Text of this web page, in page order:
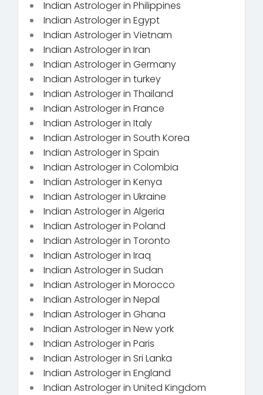
Indian Astrologer in Philippines
Indian Astrologer in Egypt
Indian Astrologer in Vietnam
Indian Astrologer in Iran
Indian Astrologer in Germany
Indian Astrologer in turkey
Indian Astrologer in Thailand
Indian Astrologer in France
Indian Astrologer in Italy
Indian Astrologer in South Korea
Indian Astrologer in Spain
Indian Astrologer in Colombia
Indian Astrologer in Kenya
Indian Astrologer in Ukraine
Indian Astrologer in Algeria
Indian Astrologer in Poland
Indian Astrologer in Toronto
Indian Astrologer in Iraq
Indian Astrologer in Sudan
Indian Astrologer in Morocco
Indian Astrologer in Nepal
Indian Astrologer in Ghana
Indian Astrologer in New york
Indian Astrologer in Paris
Indian Astrologer in Sri Lanka
Indian Astrologer in England
Indian Astrologer in United Kingdom